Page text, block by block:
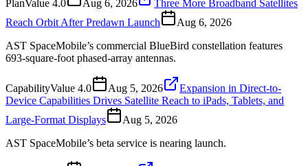
PlanValue 4.0 Aug 6, 2026
Three More Broadband Satellites
Reach Orbit After Predawn Launch
Aug 6, 2026
AST SpaceMobile’s commercial BlueBird constellation features
693-square-foot phased-array antennas.
CapabilityValue 4.0 Aug 5, 2026
Expansion in Direct-to-
Device Capabilities Drives Satellite Reach to iPads, Tablets, and
Large-Format Displays
Aug 5, 2026
AST SpaceMobile’s beta service is nearing launch.